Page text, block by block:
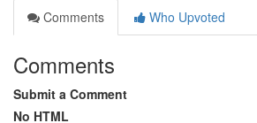
Comments
Who Upvoted
Comments
Submit a Comment
No HTML